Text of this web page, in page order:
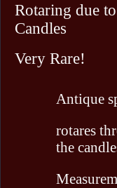
Rotaring due
Candles
Very Rare!
Antique
rotares
the